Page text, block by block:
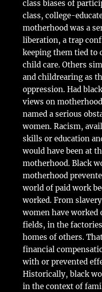
class biases of
class, college-
motherhood was a
liberation, a trap
keeping them tied to
child care. Others
and childrearing as
oppression. Had
views on
named a serious
women. Racism,
skills or education
would have been at
motherhood. Black
motherhood
world of paid work
worked. From
women have worked
fields, in the
homes of others.
financial
with or prevented
Historically, black
in the context of